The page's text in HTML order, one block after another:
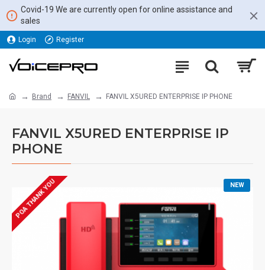
Covid-19 We are currently open for online assistance and
sales
Login Register
Brand FANVIL FANVIL X5URED ENTERPRISE IP PHONE
FANVIL X5URED ENTERPRISE IP
PHONE
NEW
POA THANK YOU